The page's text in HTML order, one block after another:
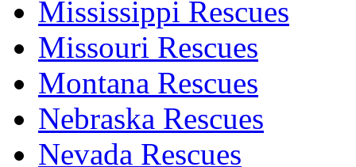
Mississippi Rescues
Missouri Rescues
Montana Rescues
Nebraska Rescues
Nevada Rescues